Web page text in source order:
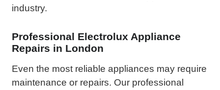
industry.
Professional Electrolux Appliance
Repairs in London
Even the most reliable appliances may require
maintenance or repairs. Our professional